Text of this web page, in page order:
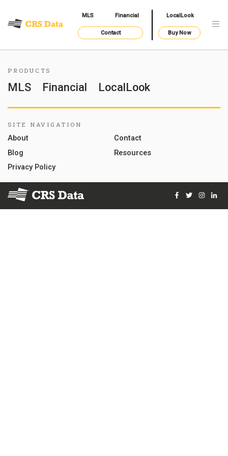
MLS Financial LocalLook
Contact Buy Now
PRODUCTS
MLS Financial LocalLook
SITE NAVIGATION
About
Contact
Blog
Resources
Privacy Policy
© 2026 Courthouse Retrieval System, Inc. All Rights Reserved
Facebook
Twitter